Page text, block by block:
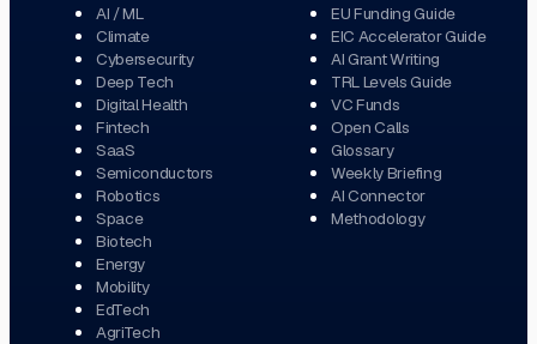
AI / ML
Climate
Cybersecurity
Deep Tech
Digital Health
Fintech
SaaS
Semiconductors
Robotics
Space
Biotech
Energy
Mobility
EdTech
AgriTech
EU Funding Guide
EIC Accelerator Guide
AI Grant Writing
TRL Levels Guide
VC Funds
Open Calls
Glossary
Weekly Briefing
AI Connector
Methodology